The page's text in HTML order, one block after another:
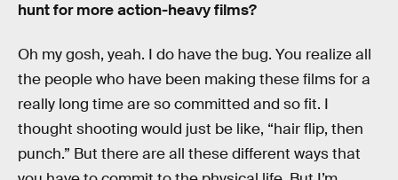
hunt for more action-heavy films?
Oh my gosh, yeah. I do have the bug. You realize all
the people who have been making these films for a
really long time are so committed and so fit. I
thought shooting would just be like, “hair flip, then
punch.” But there are all these different ways that